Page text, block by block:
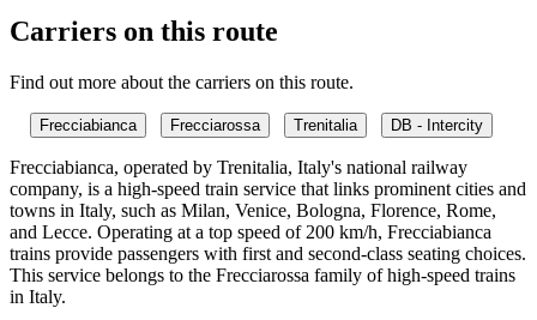
Carriers on this route
Find out more about the carriers on this route.
Frecciabianca Frecciarossa Trenitalia DB - Intercity
Frecciabianca, operated by Trenitalia, Italy's national railway
company, is a high-speed train service that links prominent cities and
towns in Italy, such as Milan, Venice, Bologna, Florence, Rome,
and Lecce. Operating at a top speed of 200 km/h, Frecciabianca
trains provide passengers with first and second-class seating choices.
This service belongs to the Frecciarossa family of high-speed trains
in Italy.